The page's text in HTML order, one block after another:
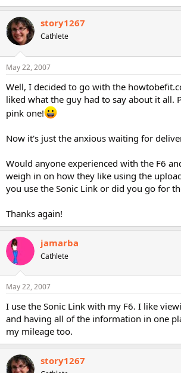
story1267
Cathlete
May 22, 2007
Well, I decided to go with the
liked what the guy had to say about it all.
pink one!
Now it's just the anxious waiting for
Would anyone experienced with the F6
weigh in on how they like using the
you use the Sonic Link or did you go for
Thanks again!
jamarba
Cathlete
May 22, 2007
I use the Sonic Link with my F6. I like
and having all of the information in one
my mileage too.
story1267